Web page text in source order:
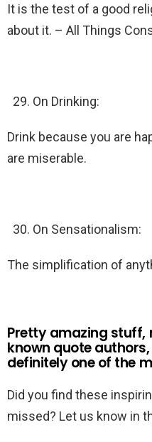
It is the test of a good
about it. – All Things
On Drinking:
Drink because you are
are miserable.
On Sensationalism:
The simplification of
Pretty amazing stuff,
known quote authors,
definitely one of the
Did you find these
missed? Let us know in